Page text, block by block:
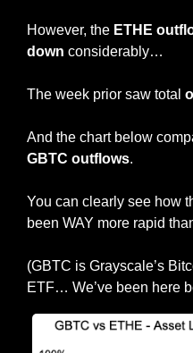
However, the ETHE
down considerably…
The week prior saw total
And the chart below
GBTC outflows.
You can clearly see how
been WAY more rapid
(GBTC is Grayscale’s
ETF… We’ve been here